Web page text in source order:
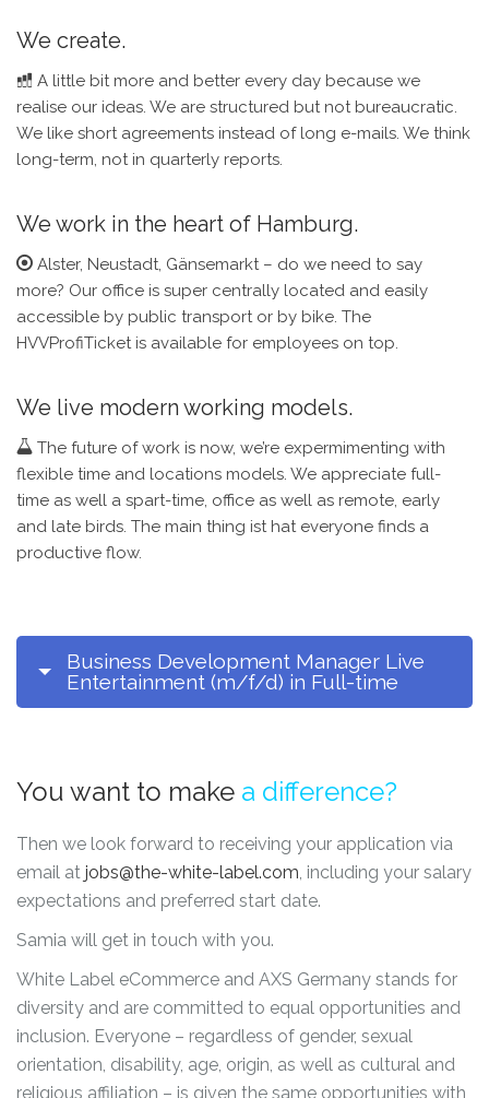
We create.
A little bit more and better every day because we
realise our ideas. We are structured but not bureaucratic.
We like short agreements instead of long e-mails. We think
long-term, not in quarterly reports.
We work in the heart of Hamburg.
Alster, Neustadt, Gänsemarkt – do we need to say
more? Our office is super centrally located and easily
accessible by public transport or by bike. The
HVVProfiTicket is available for employees on top.
We live modern working models.
The future of work is now, we’re expermimenting with
flexible time and locations models. We appreciate full-
time as well a spart-time, office as well as remote, early
and late birds. The main thing ist hat everyone finds a
productive flow.
Business Development Manager Live
Entertainment (m/f/d) in Full-time
You want to make a difference?
Then we look forward to receiving your application via
email at jobs@the-white-label.com , including your salary
expectations and preferred start date.
Samia will get in touch with you.
White Label eCommerce and AXS Germany stands for
diversity and are committed to equal opportunities and
inclusion. Everyone – regardless of gender, sexual
orientation, disability, age, origin, as well as cultural and
religious affiliation – is given the same opportunities with